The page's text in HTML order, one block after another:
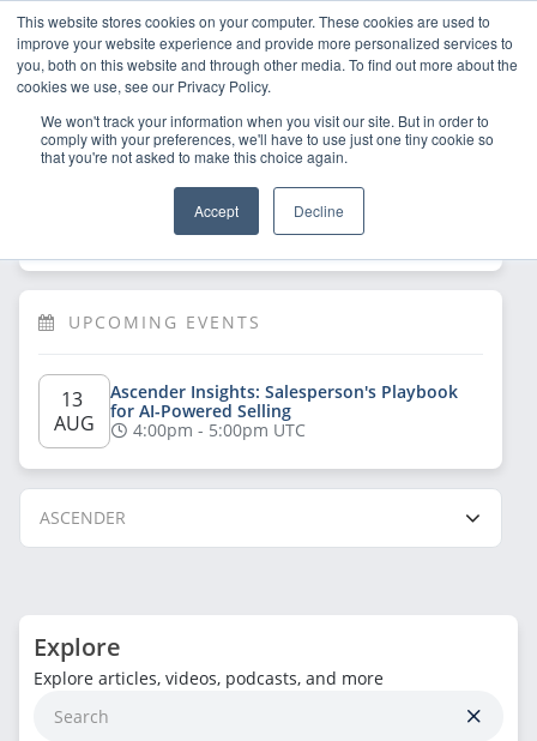
This website stores cookies on your computer. These cookies are used to
improve your website experience and provide more personalized services to
you, both on this website and through other media. To find out more about the
cookies we use, see our Privacy Policy.
We won't track your information when you visit our site. But in order to
comply with your preferences, we'll have to use just one tiny cookie so
that you're not asked to make this choice again.
Accept Decline
now to have
UPCOMING EVENTS
13
AUG
Ascender Insights: Salesperson's Playbook
for AI-Powered Selling
4:00pm - 5:00pm UTC
ASCENDER
Explore
Explore articles, videos, podcasts, and more